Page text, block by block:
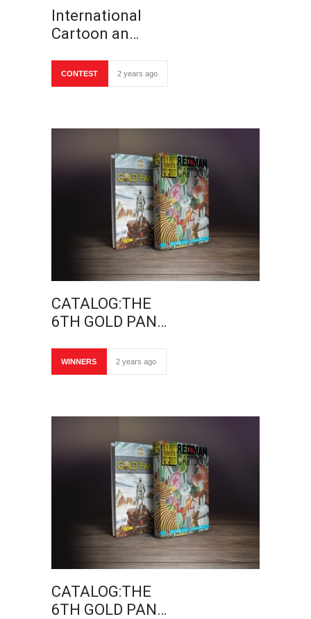
International
Cartoon an…
CONTEST 2 years ago
CATALOG:THE
6TH GOLD PAN…
WINNERS 2 years ago
CATALOG:THE
6TH GOLD PAN…